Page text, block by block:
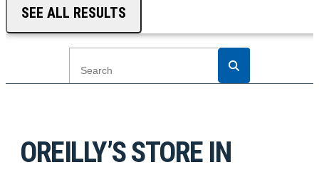
SEE ALL RESULTS
OREILLY’SSTORE IN